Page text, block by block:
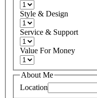
Style & Design
Service & Support
Value For Money
About Me
Location